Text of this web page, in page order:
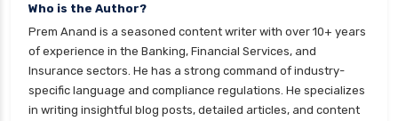
personal loan for nri
personal loan for pensioners
personal loan for salaried individuals
personal loan for self employed
Who is the Author?
Prem Anand is a seasoned content writer with over 10+ years
of experience in the Banking, Financial Services, and
Insurance sectors. He has a strong command of industry-
specific language and compliance regulations. He specializes
in writing insightful blog posts, detailed articles, and content